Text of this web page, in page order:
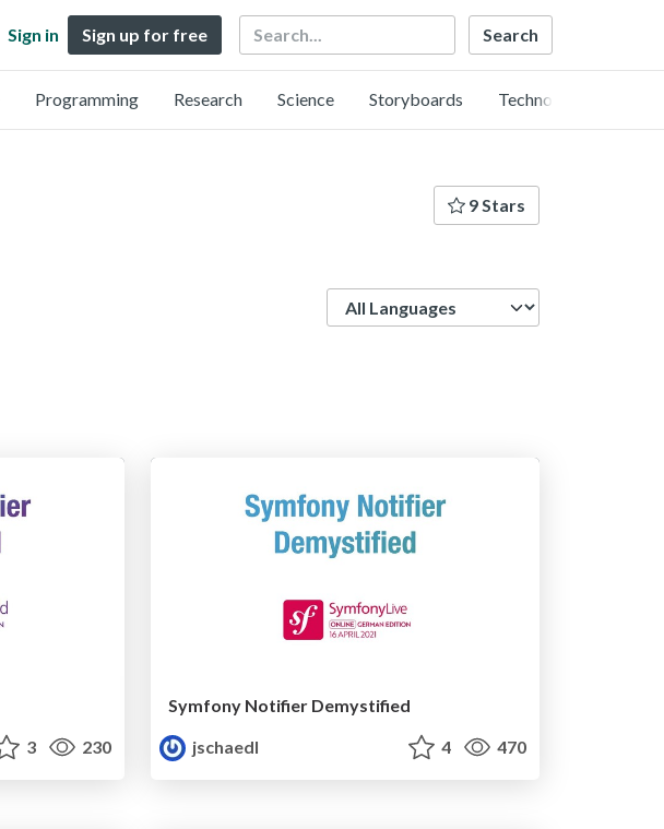
Sign in Sign up for free Search
Programming Research Science Storyboards Technology
9 Stars
3 230
Symfony Notifier Demystified
jschaedl
4 470